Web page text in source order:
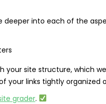
into each of the
site structure, which
your links tightly organized
grader.